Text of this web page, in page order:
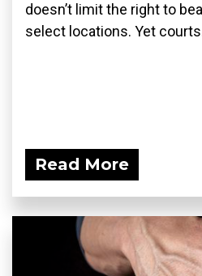
doesn’t limit the right to
select locations. Yet
Read More